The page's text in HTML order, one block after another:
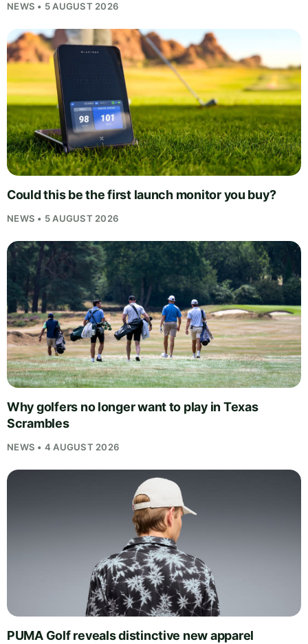
NEWS • 5 AUGUST 2026
Could this be the first launch monitor you buy?
NEWS • 5 AUGUST 2026
Why golfers no longer want to play in Texas
Scrambles
NEWS • 4 AUGUST 2026
PUMA Golf reveals distinctive new apparel